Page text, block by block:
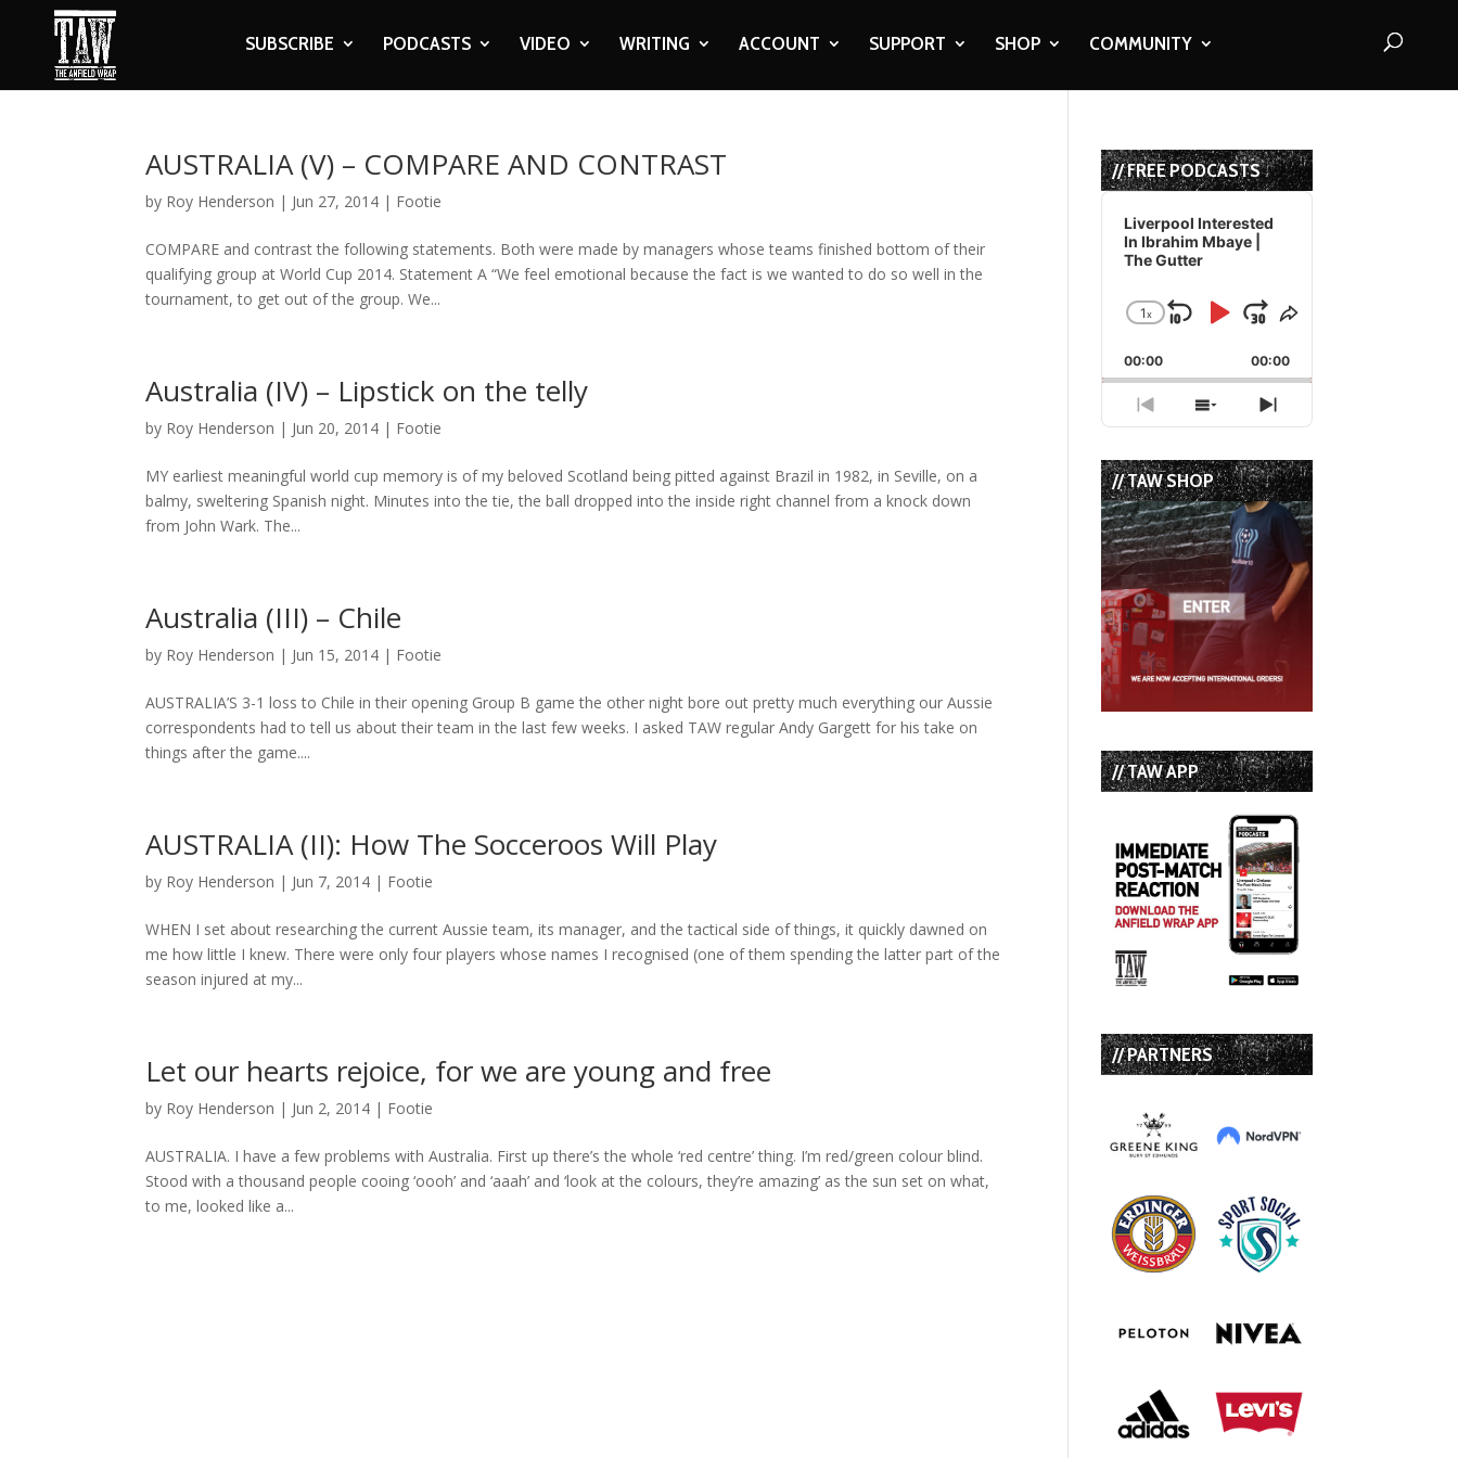
SUBSCRIBE PODCASTS VIDEO WRITING ACCOUNT SUPPORT SHOP COMMUNITY
AUSTRALIA (V) – COMPARE AND CONTRAST
by Roy Henderson | Jun 27, 2014 | Footie
COMPARE and contrast the following statements. Both were made by managers whose teams finished bottom of their
qualifying group at World Cup 2014. Statement A “We feel emotional because the fact is we wanted to do so well in the
tournament, to get out of the group. We...
Australia (IV) – Lipstick on the telly
by Roy Henderson | Jun 20, 2014 | Footie
MY earliest meaningful world cup memory is of my beloved Scotland being pitted against Brazil in 1982, in Seville, on a
balmy, sweltering Spanish night. Minutes into the tie, the ball dropped into the inside right channel from a knock down
from John Wark. The...
Australia (III) – Chile
by Roy Henderson | Jun 15, 2014 | Footie
AUSTRALIA’S 3-1 loss to Chile in their opening Group B game the other night bore out pretty much everything our Aussie
correspondents had to tell us about their team in the last few weeks. I asked TAW regular Andy Gargett for his take on
things after the game....
AUSTRALIA (II): How The Socceroos Will Play
by Roy Henderson | Jun 7, 2014 | Footie
WHEN I set about researching the current Aussie team, its manager, and the tactical side of things, it quickly dawned on
me how little I knew. There were only four players whose names I recognised (one of them spending the latter part of the
season injured at my...
Let our hearts rejoice, for we are young and free
by Roy Henderson | Jun 2, 2014 | Footie
AUSTRALIA. I have a few problems with Australia. First up there’s the whole ‘red centre’ thing. I’m red/green colour blind.
Stood with a thousand people cooing ‘oooh’ and ‘aaah’ and ‘look at the colours, they’re amazing’ as the sun set on what,
to me, looked like a...
// FREE PODCASTS
Audio
Player
Liverpool Interested
In Ibrahim Mbaye |
The Gutter
Change
Rate
1x
Skip
Backward
Play
Pause
Jump
Forward
Share
Episode
00:00 00:00
Previous
Episode
Show
Episodes
List
Next
Episode
// TAW SHOP
// TAW APP
// PARTNERS